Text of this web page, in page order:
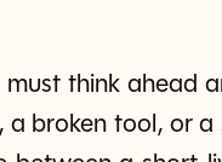
think ahead
broken tool, or a